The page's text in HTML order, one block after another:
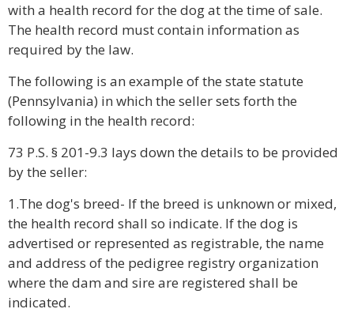
with a health record for the dog at the time of sale.
The health record must contain information as
required by the law.
The following is an example of the state statute
(Pennsylvania) in which the seller sets forth the
following in the health record:
73 P.S. § 201-9.3 lays down the details to be provided
by the seller:
1.The dog's breed- If the breed is unknown or mixed,
the health record shall so indicate. If the dog is
advertised or represented as registrable, the name
and address of the pedigree registry organization
where the dam and sire are registered shall be
indicated.